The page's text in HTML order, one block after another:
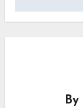
By